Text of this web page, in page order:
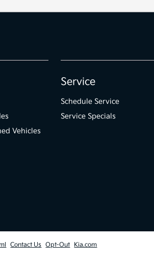
Vehicles
Service
Schedule Service
Service Specials
Contact Us Opt-Out Kia.com